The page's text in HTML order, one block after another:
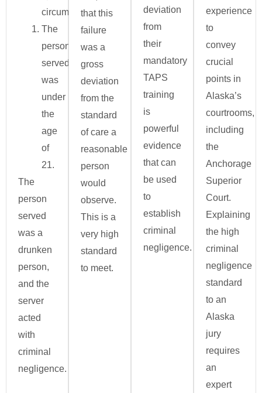
circumstances:
The
person
served
was
under
the
age
of
21.
The
person
served
was a
drunken
person,
and the
server
acted
with
criminal
negligence.
that this
failure
was a
gross
deviation
from the
standard
of care a
reasonable
person
would
observe.
This is a
very high
standard
to meet.
deviation
from
their
mandatory
TAPS
training
is
powerful
evidence
that can
be used
to
establish
criminal
negligence.
experience
to
convey
crucial
points in
Alaska’s
courtrooms,
including
the
Anchorage
Superior
Court.
Explaining
the high
criminal
negligence
standard
to an
Alaska
jury
requires
an
expert